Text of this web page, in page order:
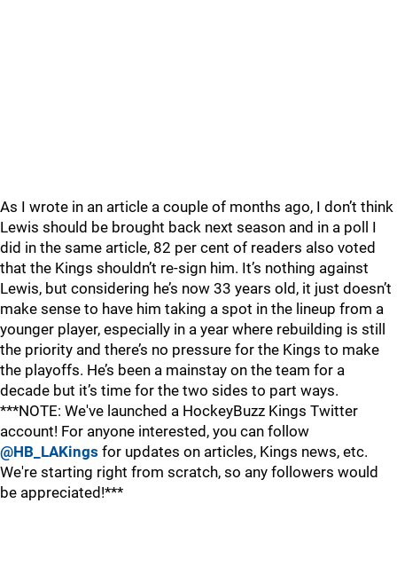
As I wrote in an article a couple of months ago, I don’t think
Lewis should be brought back next season and in a poll I
did in the same article, 82 per cent of readers also voted
that the Kings shouldn’t re-sign him. It’s nothing against
Lewis, but considering he’s now 33 years old, it just doesn’t
make sense to have him taking a spot in the lineup from a
younger player, especially in a year where rebuilding is still
the priority and there’s no pressure for the Kings to make
the playoffs. He’s been a mainstay on the team for a
decade but it’s time for the two sides to part ways.
***NOTE: We've launched a HockeyBuzz Kings Twitter
account! For anyone interested, you can follow
@HB_LAKings for updates on articles, Kings news, etc.
We're starting right from scratch, so any followers would
be appreciated!***